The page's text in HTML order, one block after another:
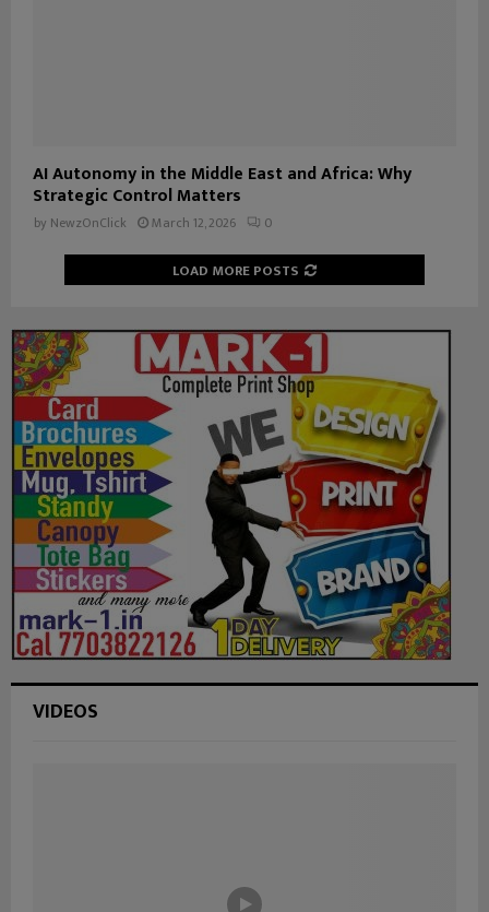
AI Autonomy in the Middle East and Africa: Why
Strategic Control Matters
by NewzOnClick March 12, 2026 0
LOAD MORE POSTS
VIDEOS